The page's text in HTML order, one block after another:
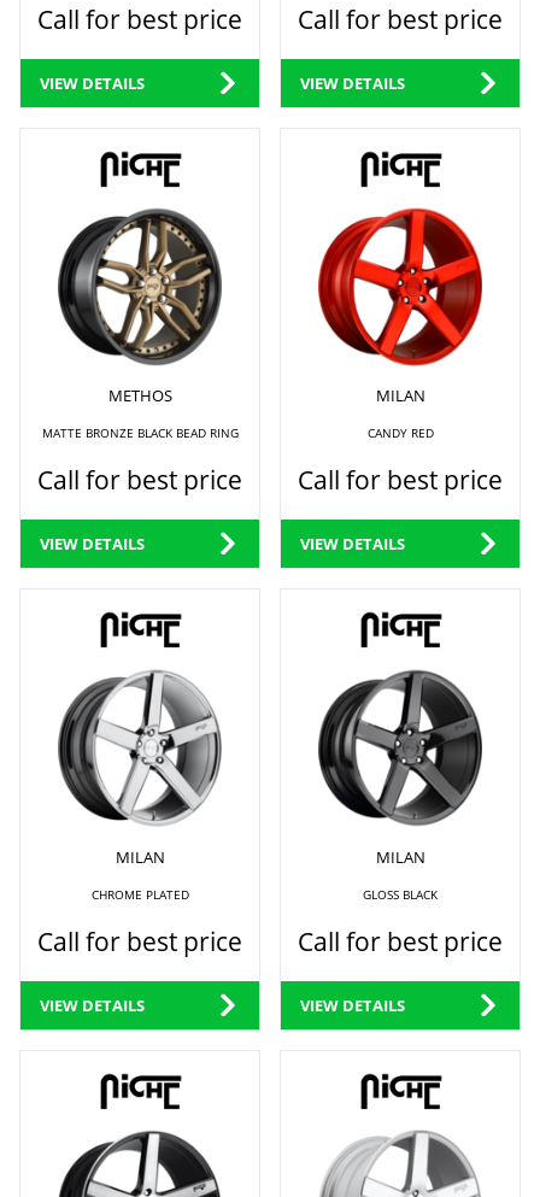
Call for best price
VIEW DETAILS
Call for best price
VIEW DETAILS
METHOS
MATTE BRONZE BLACK BEAD RING
Call for best price
VIEW DETAILS
MILAN
CANDY RED
Call for best price
VIEW DETAILS
MILAN
CHROME PLATED
Call for best price
VIEW DETAILS
MILAN
GLOSS BLACK
Call for best price
VIEW DETAILS